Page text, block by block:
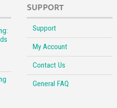
SUPPORT
Support
My Account
Contact Us
General FAQ